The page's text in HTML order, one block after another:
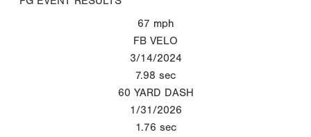
67 mph
FB VELO
3/14/2024
7.98 sec
60 YARD DASH
1/31/2026
1.76 sec